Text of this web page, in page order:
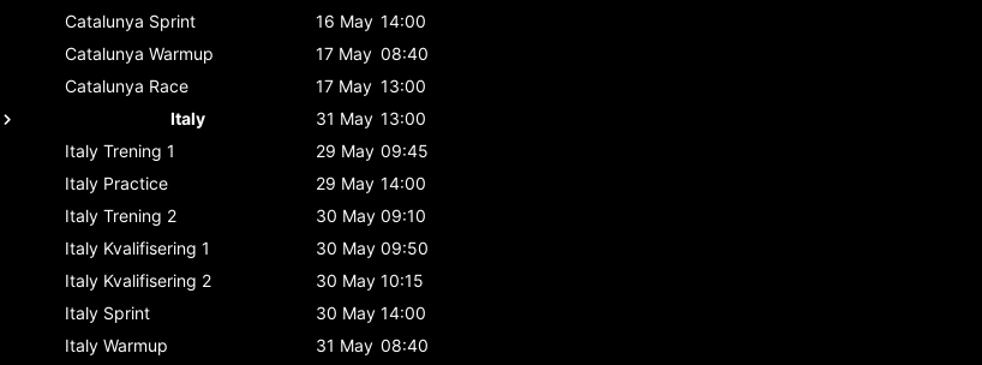
Catalunya Sprint 16 May 14:00
Catalunya Warmup 17 May 08:40
Catalunya Race 17 May 13:00
Italy
31 May 13:00
Italy Trening 1 29 May 09:45
Italy Practice 29 May 14:00
Italy Trening 2 30 May 09:10
Italy Kvalifisering 1 30 May 09:50
Italy Kvalifisering 2 30 May 10:15
Italy Sprint 30 May 14:00
Italy Warmup 31 May 08:40